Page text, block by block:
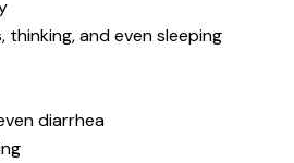
thinking, and even sleeping
diarrhea